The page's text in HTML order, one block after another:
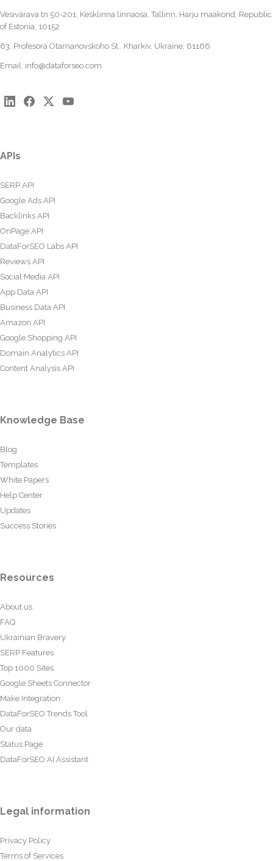
Vesivärava tn 50-201, Kesklinna linnaosa, Tallinn, Harju maakond, Republic
of Estonia, 10152
63, Profesora Otamanovskoho St., Kharkiv, Ukraine, 61166
Email: info@dataforseo.com
APIs
SERP API
Google Ads API
Backlinks API
OnPage API
DataForSEO Labs API
Reviews API
Social Media API
App Data API
Business Data API
Amazon API
Google Shopping API
Domain Analytics API
Content Analysis API
Knowledge Base
Blog
Templates
White Papers
Help Center
Updates
Success Stories
Resources
About us
FAQ
Ukrainian Bravery
SERP Features
Top 1000 Sites
Google Sheets Connector
Make Integration
DataForSEO Trends Tool
Our data
Status Page
DataForSEO AI Assistant
Legal information
Privacy Policy
Terms of Services